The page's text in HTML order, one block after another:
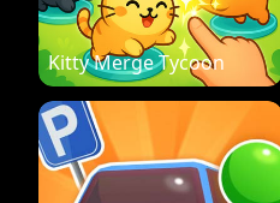
Kitty Merge Tycoon